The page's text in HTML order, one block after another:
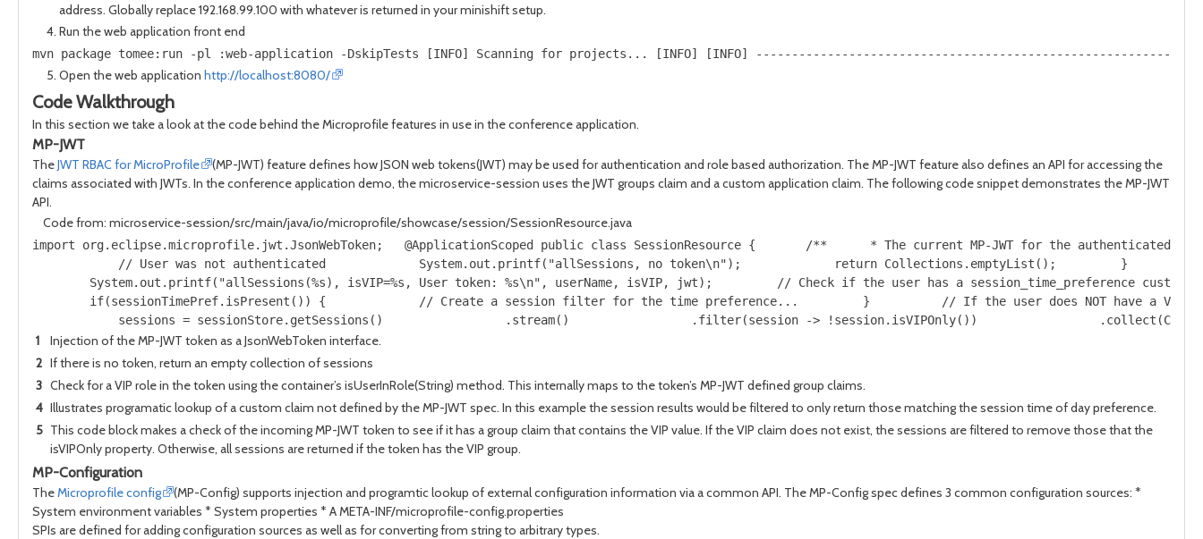
address. Globally replace 192.168.99.100 with whatever is returned in your minishift setup.
Run the web application front end
mvn package tomee:run -pl :web-application -DskipTests [INFO] Scanning for projects... [INFO] [INFO]
Open the web application http://localhost:8080/
Code Walkthrough
In this section we take a look at the code behind the Microprofile features in use in the conference application.
MP-JWT
TheJWT RBAC for MicroProfile
(MP-JWT) feature defines how JSON web tokens(JWT) may be used for authentication and role based authorization. The MP-JWT feature also defines an API for accessing the
claims associated with JWTs. In the conference application demo, the microservice-session uses the JWT groups claim and a custom application claim. The following code snippet demonstrates the MP-JWT
API.
Code from: microservice-session/src/main/java/io/microprofile/showcase/session/SessionResource.java
import org.eclipse.microprofile.jwt.JsonWebToken;   @ApplicationScoped public class SessionResource {       /**      * The current MP-JWT for the authenticated
// User was not authenticated             System.out.printf("allSessions, no token\n");             return Collections.emptyList();         }
System.out.printf("allSessions(%s), isVIP=%s, User token: %s\n", userName, isVIP, jwt);         // Check if the user has a session_time_preference custom
if(sessionTimePref.isPresent()) {             // Create a session filter for the time preference...         }          // If the user does NOT have a VIP
sessions = sessionStore.getSessions()                 .stream()                 .filter(session -> !session.isVIPOnly())
1
Injection of the MP-JWT token as a JsonWebToken interface.
2 If there is no token, return an empty collection of sessions
3 Check for a VIP role in the token using the container’s isUserInRole(String) method. This internally maps to the token’s MP-JWT defined group claims.
4 Illustrates programatic lookup of a custom claim not defined by the MP-JWT spec. In this example the session results would be filtered to only return those matching the session time of day preference.
5 This code block makes a check of the incoming MP-JWT token to see if it has a group claim that contains the VIP value. If the VIP claim does not exist, the sessions are filtered to remove those that the
isVIPOnly property. Otherwise, all sessions are returned if the token has the VIP group.
MP-Configuration
TheMicroprofile config
(MP-Config) supports injection and programtic lookup of external configuration information via a common API. The MP-Config spec defines 3 common configuration sources: *
System environment variables * System properties * A META-INF/microprofile-config.properties
SPIs are defined for adding configuration sources as well as for converting from string to arbitrary types.